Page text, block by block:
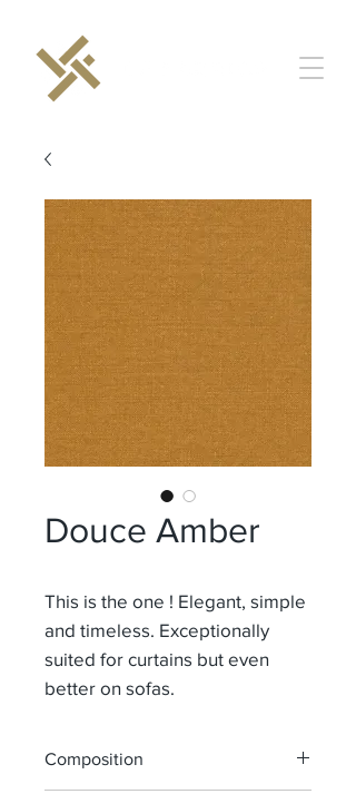
Douce Amber
This is the one ! Elegant, simple
and timeless. Exceptionally
suited for curtains but even
better on sofas.
Composition